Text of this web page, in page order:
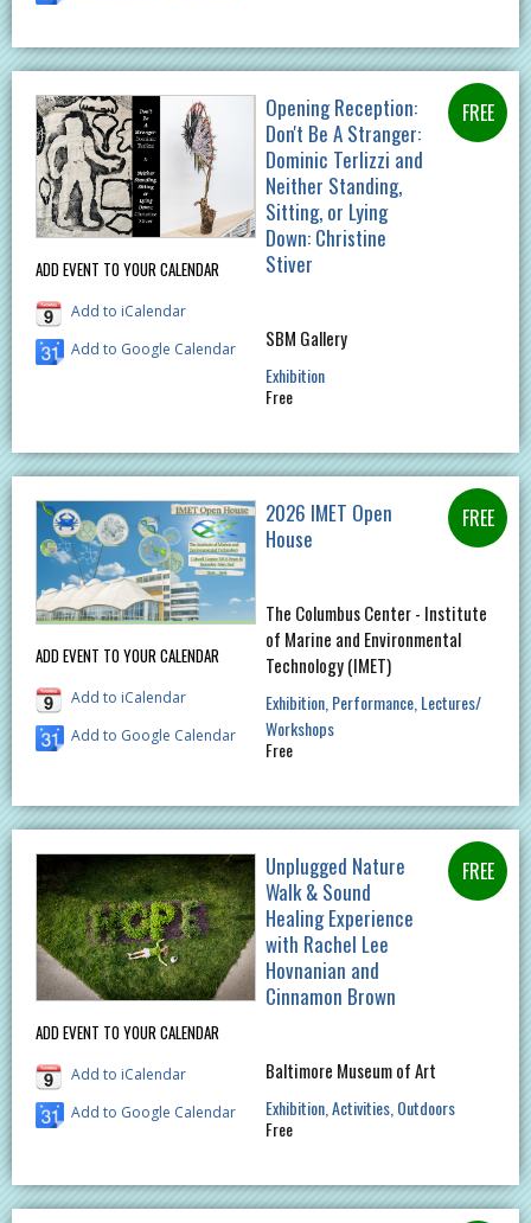
ADD EVENT TO YOUR CALENDAR
Add to iCalendar
Add to Google Calendar
Opening Reception:
Don't Be A Stranger:
Dominic Terlizzi and
Neither Standing,
Sitting, or Lying
Down: Christine
Stiver
SBM Gallery
Exhibition
Free
ADD EVENT TO YOUR CALENDAR
Add to iCalendar
Add to Google Calendar
2026 IMET Open
House
The Columbus Center - Institute
of Marine and Environmental
Technology (IMET)
Exhibition Performance Lectures/
Workshops
Free
ADD EVENT TO YOUR CALENDAR
Add to iCalendar
Add to Google Calendar
Unplugged Nature
Walk & Sound
Healing Experience
with Rachel Lee
Hovnanian and
Cinnamon Brown
Baltimore Museum of Art
Exhibition Activities Outdoors
Free